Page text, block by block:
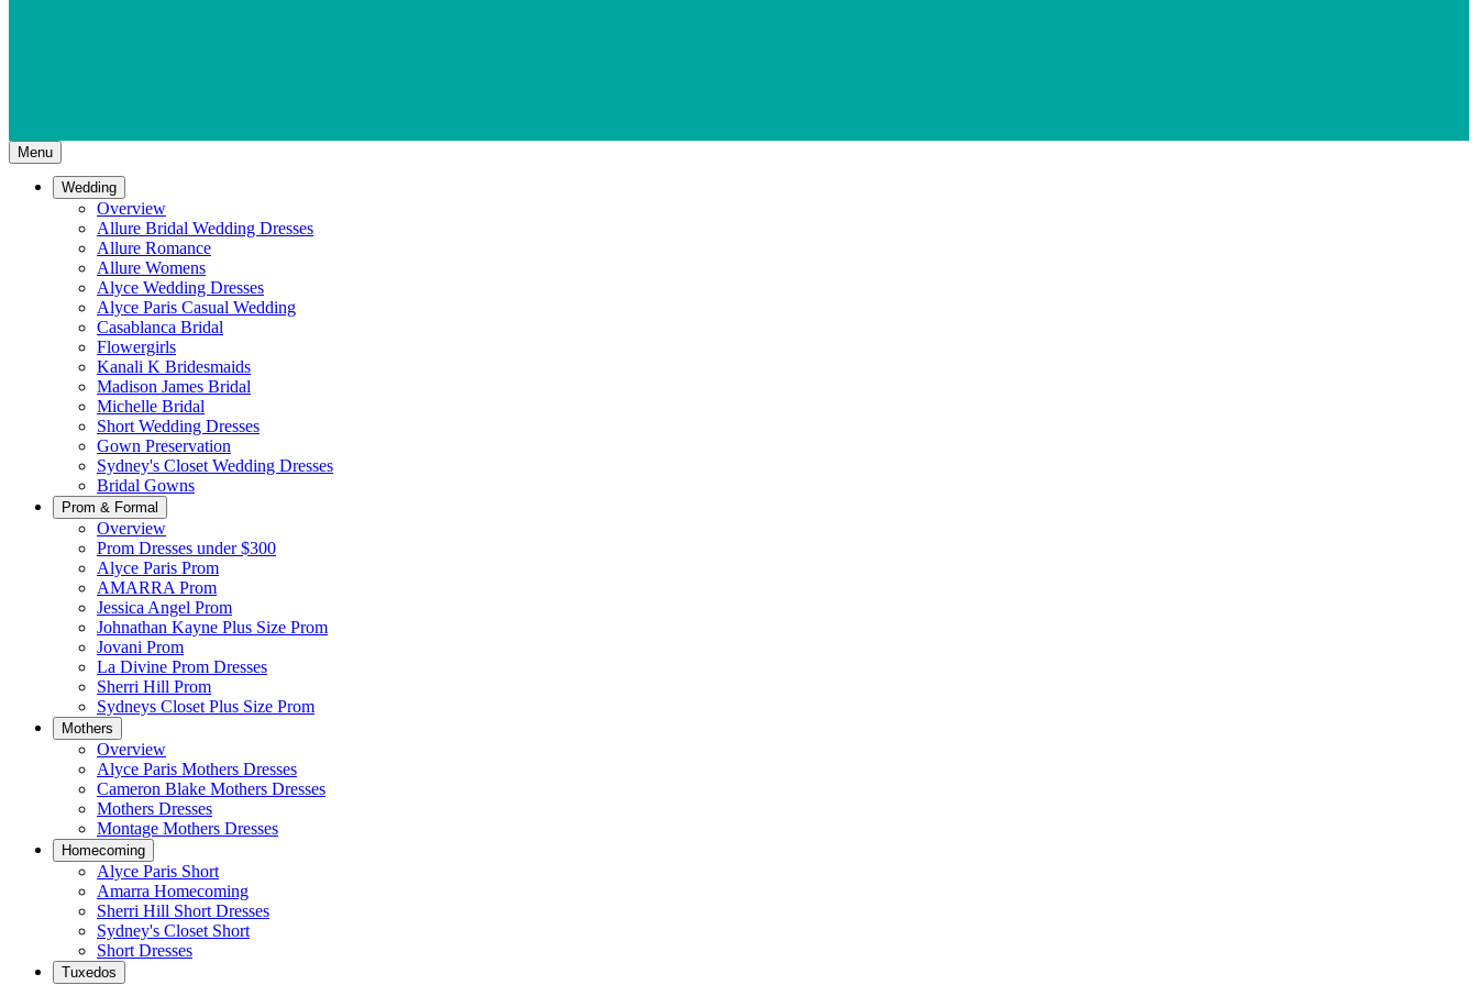
Menu
Wedding
Overview
Allure Bridal Wedding Dresses
Allure Romance
Allure Womens
Alyce Wedding Dresses
Alyce Paris Casual Wedding
Casablanca Bridal
Flowergirls
Kanali K Bridesmaids
Madison James Bridal
Michelle Bridal
Short Wedding Dresses
Gown Preservation
Sydney's Closet Wedding Dresses
Bridal Gowns
Prom & Formal
Overview
Prom Dresses under $300
Alyce Paris Prom
AMARRA Prom
Jessica Angel Prom
Johnathan Kayne Plus Size Prom
Jovani Prom
La Divine Prom Dresses
Sherri Hill Prom
Sydneys Closet Plus Size Prom
Mothers
Overview
Alyce Paris Mothers Dresses
Cameron Blake Mothers Dresses
Mothers Dresses
Montage Mothers Dresses
Homecoming
Alyce Paris Short
Amarra Homecoming
Sherri Hill Short Dresses
Sydney's Closet Short
Short Dresses
Tuxedos